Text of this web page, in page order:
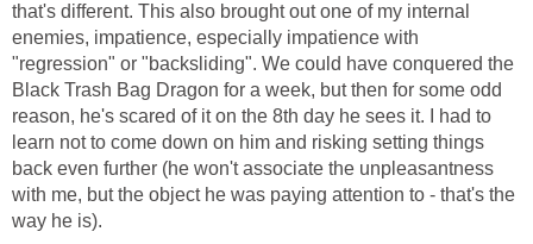
that's different. This also brought out one of my internal
enemies, impatience, especially impatience with
"regression" or "backsliding". We could have conquered the
Black Trash Bag Dragon for a week, but then for some odd
reason, he's scared of it on the 8th day he sees it. I had to
learn not to come down on him and risking setting things
back even further (he won't associate the unpleasantness
with me, but the object he was paying attention to - that's the
way he is).